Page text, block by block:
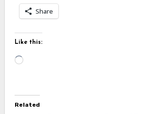
Share
Like this:
Loading…
Related